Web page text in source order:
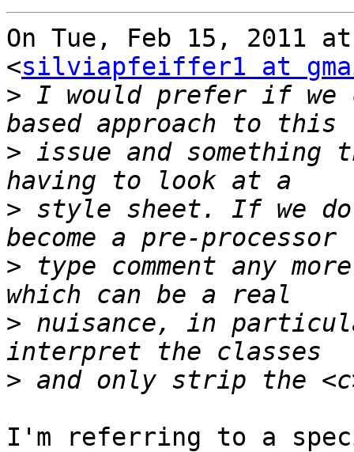
On Tue, Feb 15, 2011
<silviapfeiffer1 at
> I would prefer if
> issue and something
> style sheet. If we
> type comment any
> nuisance, in
>
I'm referring to a